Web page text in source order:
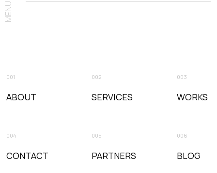
MENU
001
ABOUT
002
SERVICES
003
WORKS
004
CONTACT
005
PARTNERS
006
BLOG